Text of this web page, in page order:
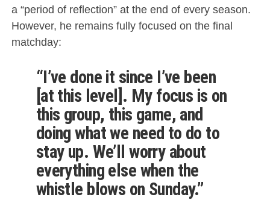
a “period of reflection” at the end of every season.
However, he remains fully focused on the final
matchday:
“I’ve done it since I’ve been
[at this level]. My focus is on
this group, this game, and
doing what we need to do to
stay up. We’ll worry about
everything else when the
whistle blows on Sunday.”